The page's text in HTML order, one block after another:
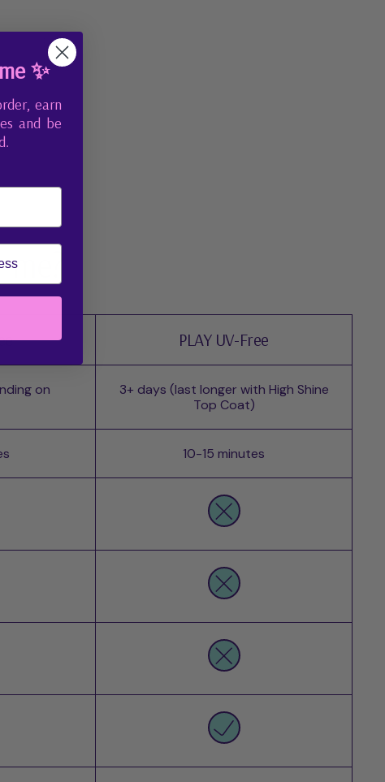
PLAY UV-Free
on
3+ days (last longer with High Shine
Top Coat)
10-15 minutes
✨
earn
and be